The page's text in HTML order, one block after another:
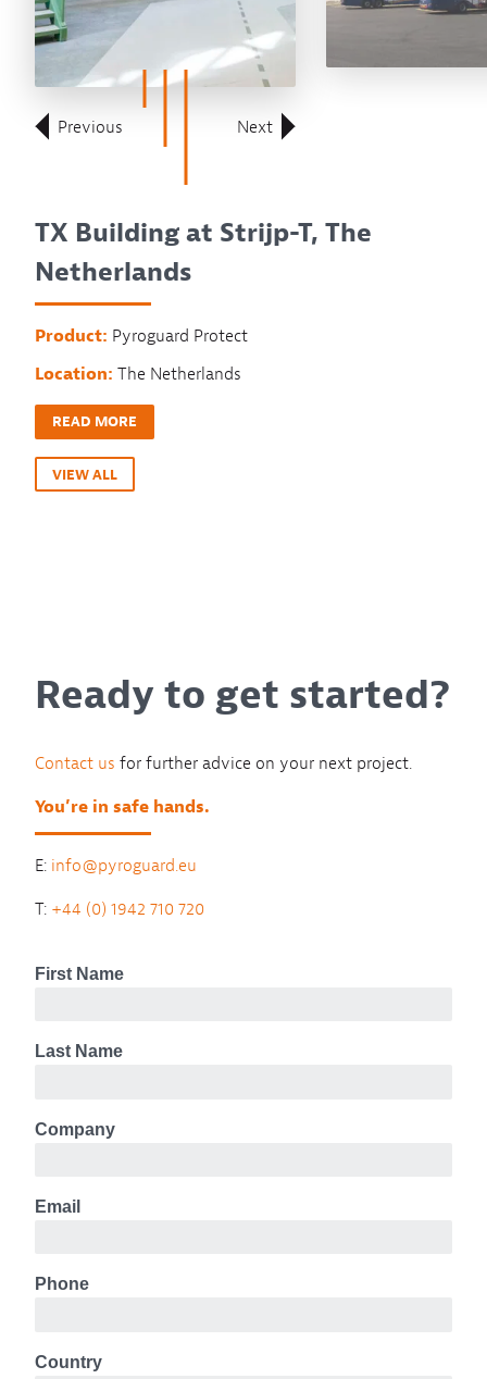
TX Building at Strijp-T, The
Netherlands
Product: Pyroguard Protect
Location: The Netherlands
READ MORE
VIEW ALL
Previous Next
Ready to get started?
Contact us for further advice on your next project.
You’re in safe hands.
E: info@pyroguard.eu
T: +44 (0) 1942 710 720